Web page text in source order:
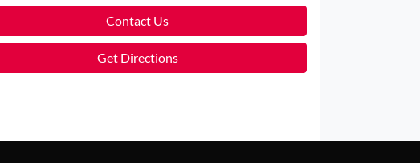
Contact Us
Get Directions